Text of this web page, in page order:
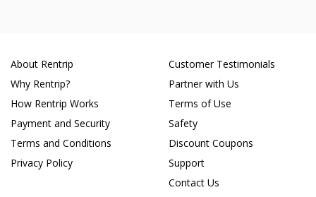
About Rentrip
Why Rentrip?
How Rentrip Works
Payment and Security
Terms and Conditions
Privacy Policy
Customer Testimonials
Partner with Us
Terms of Use
Safety
Discount Coupons
Support
Contact Us